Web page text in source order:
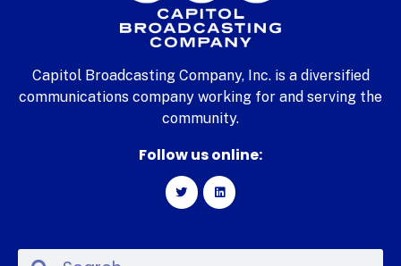
Capitol Broadcasting Company, Inc. is a diversified
communications company working for and serving the
community.
Follow us online: